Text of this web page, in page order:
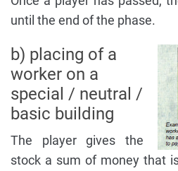
until the end of the phase.
b) placing of a
worker on a
special / neutral /
basic building
The player gives the
stock a sum of money that